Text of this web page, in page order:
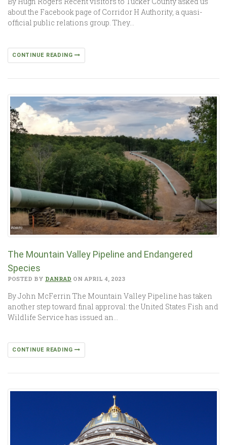
about the Facebook page of Corridor H Authority, a quasi-
official public relations group. They…
CONTINUE READING
The Mountain Valley Pipeline and Endangered
Species
POSTED BY DANRAD ON APRIL 4, 2023
By John McFerrin The Mountain Valley Pipeline has taken
another step toward final approval: the United States Fish and
Wildlife Service has issued an…
CONTINUE READING